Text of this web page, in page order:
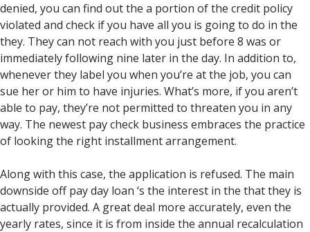
denied, you can find out the a portion of the credit policy
violated and check if you have all you is going to do in the
they. They can not reach with you just before 8 was or
immediately following nine later in the day. In addition to,
whenever they label you when you’re at the job, you can
sue her or him to have injuries. What’s more, if you aren’t
able to pay, they’re not permitted to threaten you in any
way. The newest pay check business embraces the practice
of looking the right installment arrangement.
Along with this case, the application is refused. The main
downside off pay day loan ‘s the interest in the that they is
actually provided. A great deal more accurately, even the
yearly rates, since it is from inside the annual recalculation